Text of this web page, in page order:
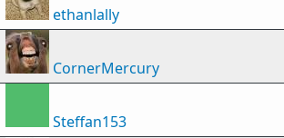
ethanlally
CornerMercury
Steffan153